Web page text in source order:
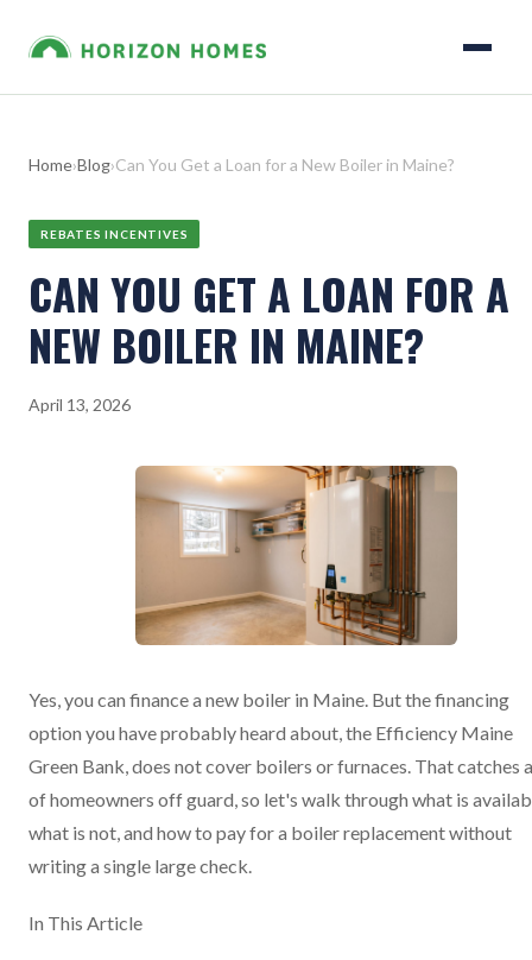
Home›Blog›Can You Get a Loan for a New Boiler in Maine?
REBATES INCENTIVES
CAN YOU GET A LOAN FOR A
NEW BOILER IN MAINE?
April 13, 2026
Yes, you can finance a new boiler in Maine. But the financing
option you have probably heard about, the Efficiency Maine
Green Bank, does not cover boilers or furnaces. That catches
of homeowners off guard, so let's walk through what is
what is not, and how to pay for a boiler replacement without
writing a single large check.
In This Article